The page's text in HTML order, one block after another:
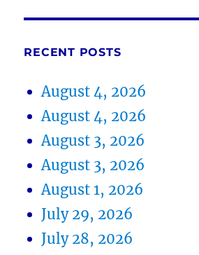
RECENT POSTS
August 4, 2026
August 4, 2026
August 3, 2026
August 3, 2026
August 1, 2026
July 29, 2026
July 28, 2026